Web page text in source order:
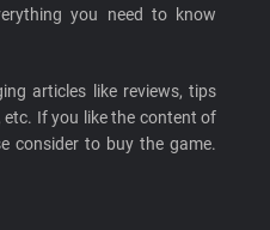
you need to know
articles like reviews, tips
If you like the content of
consider to buy the game.